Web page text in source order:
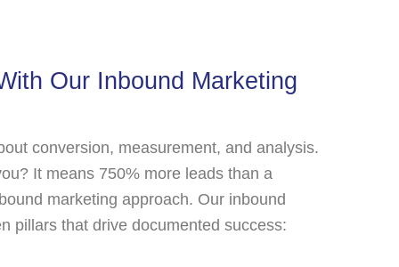
Our Inbound Marketing
conversion, measurement, and analysis.
It means 750% more leads than a
marketing approach. Our inbound
pillars that drive documented success: